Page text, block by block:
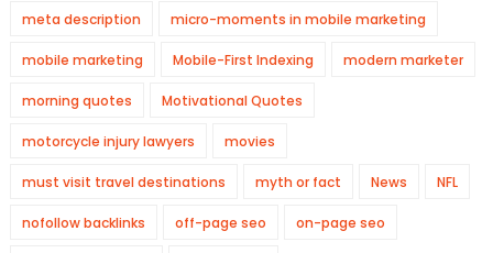
meta description micro-moments in mobile marketing
mobile marketing Mobile-First Indexing modern marketer
morning quotes Motivational Quotes
motorcycle injury lawyers movies
must visit travel destinations myth or fact News NFL
nofollow backlinks off-page seo on-page seo